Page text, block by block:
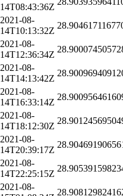
14T08:43:36Z
2021-08-
14T10:13:32Z
2021-08-
14T12:36:34Z
2021-08-
14T14:13:42Z
2021-08-
14T16:33:14Z
2021-08-
14T18:12:30Z
2021-08-
14T20:39:17Z
2021-08-
14T22:25:15Z
2021-08-